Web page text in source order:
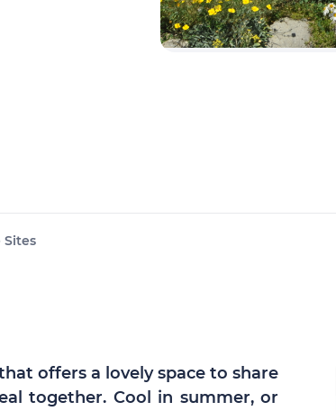
Sites
offers a lovely space to share
together. Cool in summer, or